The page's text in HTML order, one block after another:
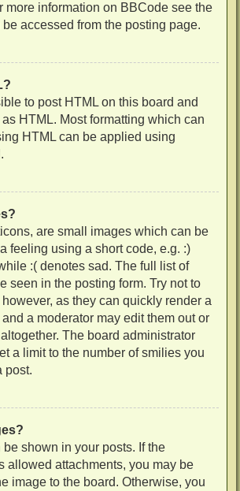
more information on BBCode see the
accessed from the posting page.
to post HTML on this board and
HTML. Most formatting which can
HTML can be applied using
are small images which can be
feeling using a short code, e.g. :)
:( denotes sad. The full list of
seen in the posting form. Try not to
as they can quickly render a
a moderator may edit them out or
The board administrator
a limit to the number of smilies you
post.
shown in your posts. If the
allowed attachments, you may be
image to the board. Otherwise, you